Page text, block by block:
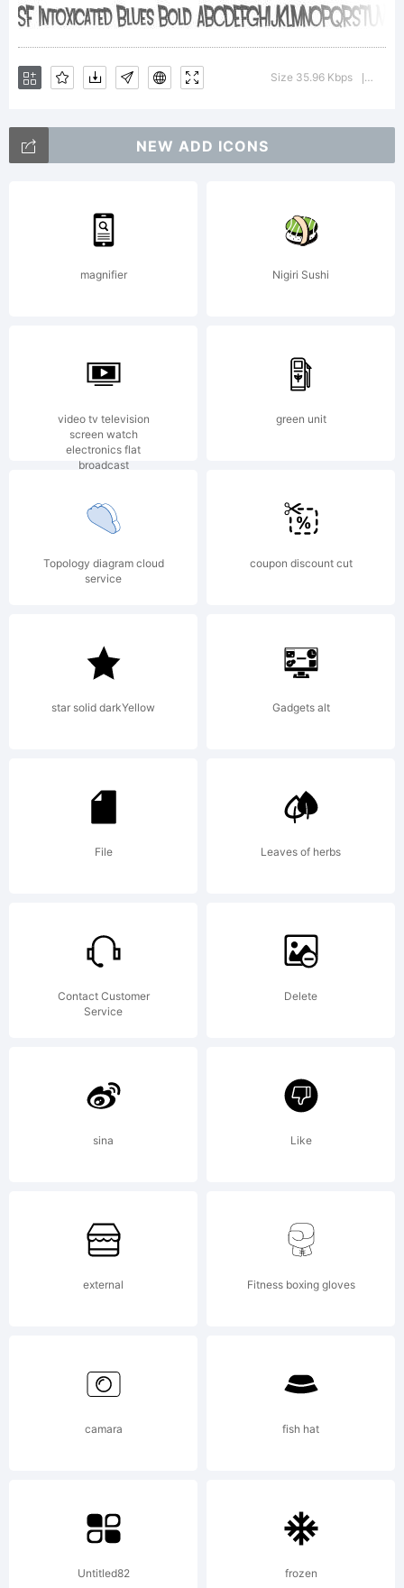
Type
Foundry.
License:
Copyright:
Copyright
(c) ShyFonts
Type
Foundry,
2000. All
rights
Size 35.96 Kbps
NEW ADD ICONS
magnifier Nigiri Sushi
video tv television
screen watch
electronics flat
broadcast
green unit
Topology diagram cloud
service
coupon discount cut
star solid darkYellow Gadgets alt
File Leaves of herbs
Contact Customer
Service
Delete
sina Like
external Fitness boxing gloves
camara fish hat
Untitled82 frozen